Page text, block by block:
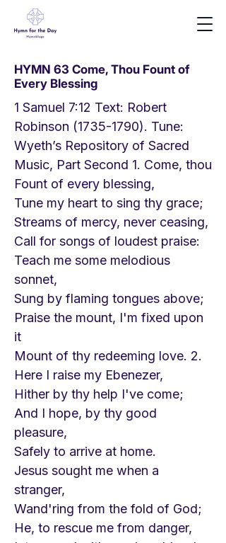
HYMN 63 Come, Thou Fount of
Every Blessing
1 Samuel 7:12 Text: Robert
Robinson (1735-1790). Tune:
Wyeth’s Repository of Sacred
Music, Part Second 1. Come, thou
Fount of every blessing,
Tune my heart to sing thy grace;
Streams of mercy, never ceasing,
Call for songs of loudest praise:
Teach me some melodious
sonnet,
Sung by flaming tongues above;
Praise the mount, I'm fixed upon
it
Mount of thy redeeming love. 2.
Here I raise my Ebenezer,
Hither by thy help I've come;
And I hope, by thy good
pleasure,
Safely to arrive at home.
Jesus sought me when a
stranger,
Wand'ring from the fold of God;
He, to rescue me from danger,